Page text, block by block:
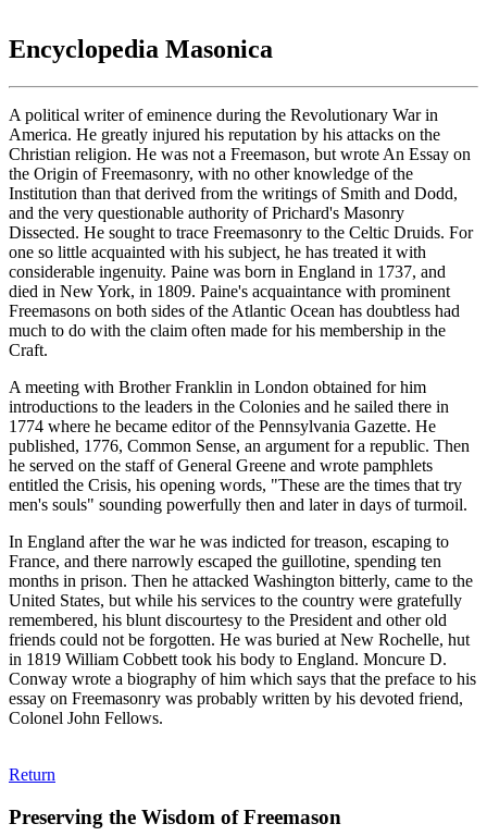
Encyclopedia Masonica
A political writer of eminence during the Revolutionary War in
America. He greatly injured his reputation by his attacks on the
Christian religion. He was not a Freemason, but wrote An Essay on
the Origin of Freemasonry, with no other knowledge of the
Institution than that derived from the writings of Smith and Dodd,
and the very questionable authority of Prichard's Masonry
Dissected. He sought to trace Freemasonry to the Celtic Druids. For
one so little acquainted with his subject, he has treated it with
considerable ingenuity. Paine was born in England in 1737, and
died in New York, in 1809. Paine's acquaintance with prominent
Freemasons on both sides of the Atlantic Ocean has doubtless had
much to do with the claim often made for his membership in the
Craft.
A meeting with Brother Franklin in London obtained for him
introductions to the leaders in the Colonies and he sailed there in
1774 where he became editor of the Pennsylvania Gazette. He
published, 1776, Common Sense, an argument for a republic. Then
he served on the staff of General Greene and wrote pamphlets
entitled the Crisis, his opening words, "These are the times that try
men's souls" sounding powerfully then and later in days of turmoil.
In England after the war he was indicted for treason, escaping to
France, and there narrowly escaped the guillotine, spending ten
months in prison. Then he attacked Washington bitterly, came to the
United States, but while his services to the country were gratefully
remembered, his blunt discourtesy to the President and other old
friends could not be forgotten. He was buried at New Rochelle, hut
in 1819 William Cobbett took his body to England. Moncure D.
Conway wrote a biography of him which says that the preface to his
essay on Freemasonry was probably written by his devoted friend,
Colonel John Fellows.
Return
Preserving the Wisdom of Freemason